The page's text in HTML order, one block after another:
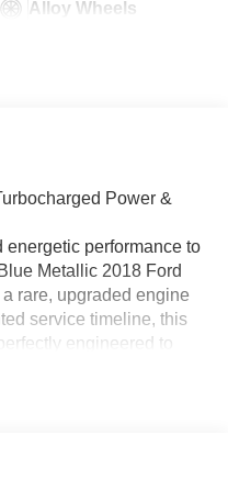
Alloy Wheels
Power &
performance to
Metallic 2018 Ford
rare, upgraded engine
service timeline, this
engineered to
engine